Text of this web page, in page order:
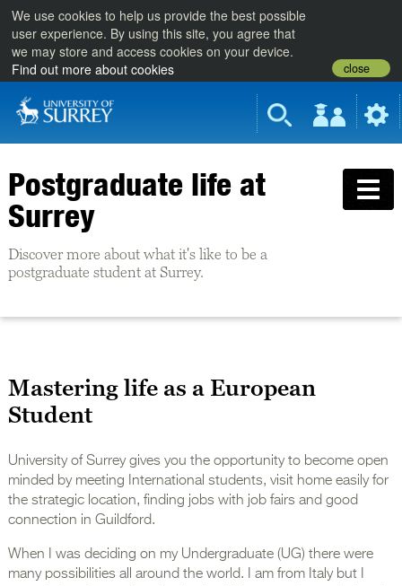
We use cookies to help us provide the best possible
user experience. By using this site, you agree that
we may store and access cookies on your device.
Find out more about cookies
close
Postgraduate life at
Surrey
Discover more about what it's like to be a
postgraduate student at Surrey.
Mastering life as a European
Student
University of Surrey gives you the opportunity to become open
minded by meeting International students, visit home easily for
the strategic location, finding jobs with job fairs and good
connection in Guildford.
When I was deciding on my Undergraduate (UG) there were
many possibilities all around the world. I am from Italy but I